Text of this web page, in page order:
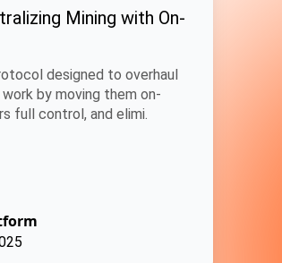
Mining with On-
designed to overhaul
by moving them on-
full control, and elimi.